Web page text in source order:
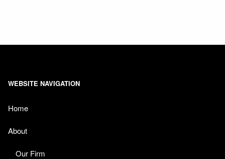
WEBSITE NAVIGATION
Home
About
Our Firm